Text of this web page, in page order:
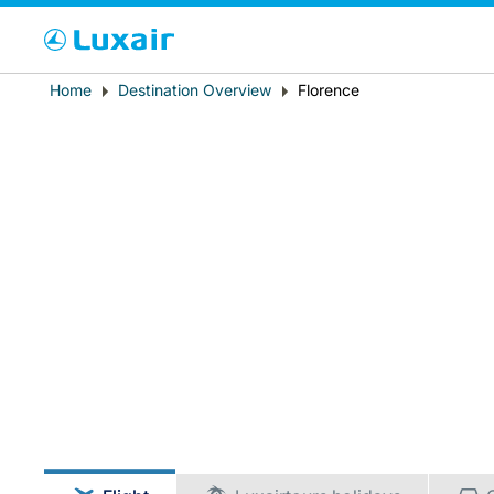
Country of residence
Breadcrumb
Home Destination Overview Florence